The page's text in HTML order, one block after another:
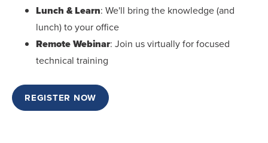
Lunch & Learn: We'll bring the knowledge (and
lunch) to your office
Remote Webinar: Join us virtually for focused
technical training
REGISTER NOW